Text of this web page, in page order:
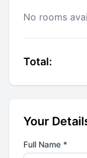
No rooms
Total:
Your
Full Name *